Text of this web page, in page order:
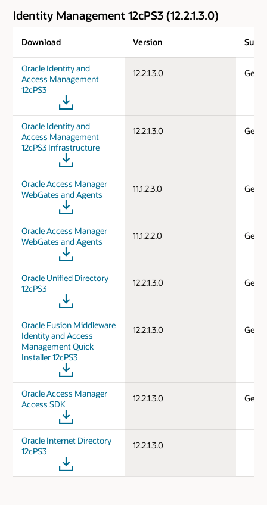
Identity Management 12cPS3 (12.2.1.3.0)
Download Version
Oracle Identity and
Access Management
12cPS3
12.2.1.3.0
Oracle Identity and
Access Management
12cPS3 Infrastructure
12.2.1.3.0
Oracle Access Manager
WebGates and Agents
11.1.2.3.0
Oracle Access Manager
WebGates and Agents
11.1.2.2.0
Oracle Unified Directory
12cPS3
12.2.1.3.0
Oracle Fusion Middleware
Identity and Access
Management Quick
Installer 12cPS3
12.2.1.3.0
Oracle Access Manager
Access SDK
12.2.1.3.0
Oracle Internet Directory
12cPS3
12.2.1.3.0